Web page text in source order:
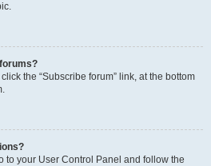
the “Subscribe forum” link, at the bottom
to your User Control Panel and follow the